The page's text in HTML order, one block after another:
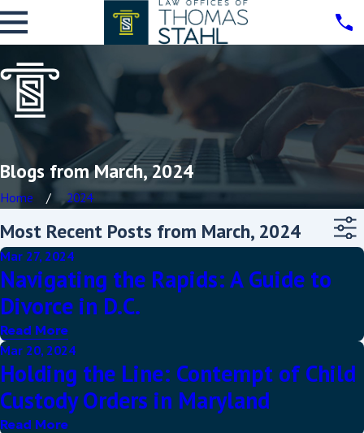
Blogs from March, 2024
Home 2024
Most Recent Posts from March, 2024
Mar 27, 2024
Navigating the Rapids: A Guide to
Divorce in D.C.
Read More
Mar 20, 2024
Holding the Line: Contempt of Child
Custody Orders in Maryland
Read More